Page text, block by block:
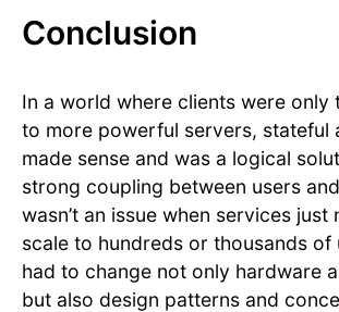
Conclusion
In a world where clients were only
to more powerful servers, stateful
made sense and was a logical
strong coupling between users
wasn’t an issue when services just
scale to hundreds or thousands of
had to change not only hardware
but also design patterns and